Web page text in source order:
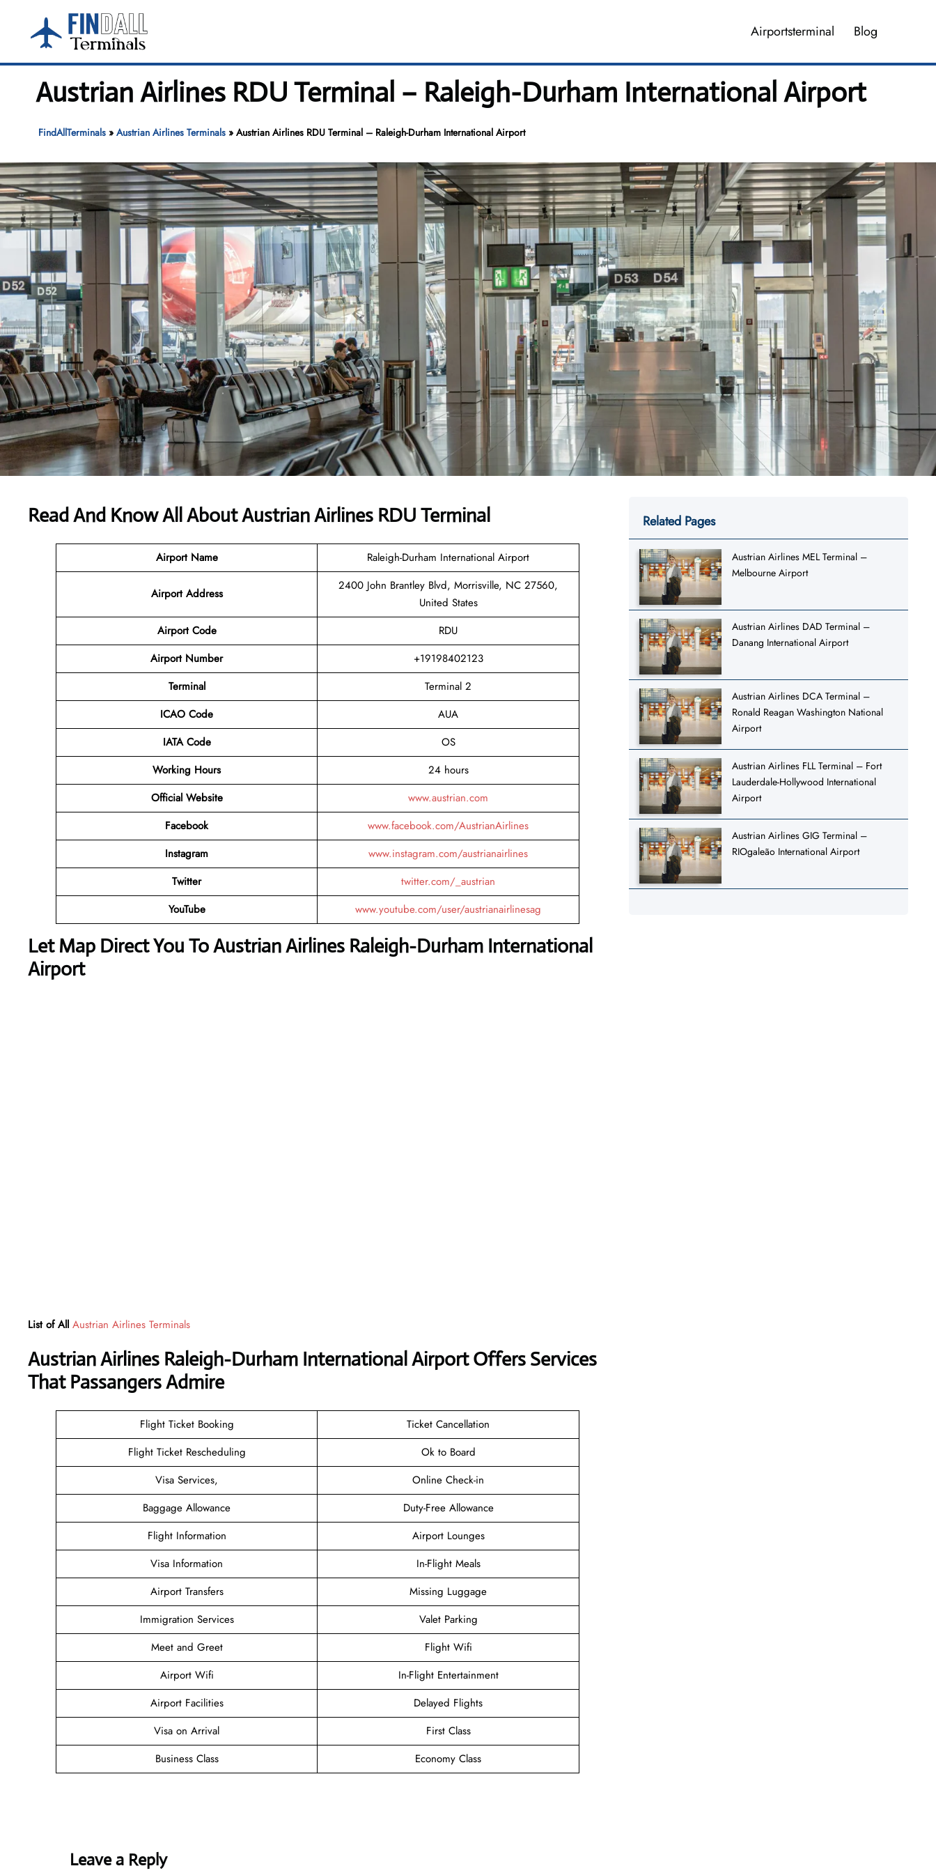
content
Airportsterminal Blog
Austrian Airlines RDU Terminal – Raleigh-Durham International Airport
FindAllTerminals» Austrian Airlines Terminals» Austrian Airlines RDU Terminal – Raleigh-Durham International Airport
Read And Know All About Austrian Airlines RDU Terminal
Airport Name Raleigh-Durham International Airport
Airport Address
2400 John Brantley Blvd, Morrisville, NC 27560,
United States
Airport Code
RDU
Airport Number
+19198402123
Terminal
Terminal 2
ICAO Code
AUA
IATA Code
OS
Working Hours
24 hours
Official Website
www.austrian.com
Facebook
www.facebook.com/AustrianAirlines
Instagram
www.instagram.com/austrianairlines
Twitter
twitter.com/_austrian
YouTube
www.youtube.com/user/austrianairlinesag
Let Map Direct You To Austrian Airlines Raleigh-Durham International
Airport
List of All Austrian Airlines Terminals
Austrian Airlines Raleigh-Durham International Airport Offers Services
That Passangers Admire
Flight Ticket Booking
Ticket Cancellation
Flight Ticket Rescheduling
Ok to Board
Visa Services,
Online Check-in
Baggage Allowance
Duty-Free Allowance
Flight Information
Airport Lounges
Visa Information
In-Flight Meals
Airport Transfers
Missing Luggage
Immigration Services
Valet Parking
Meet and Greet
Flight Wifi
Airport Wifi
In-Flight Entertainment
Airport Facilities
Delayed Flights
Visa on Arrival
First Class
Business Class
Economy Class
Leave a Reply
Related Pages
Austrian Airlines MEL Terminal –
Melbourne Airport
Austrian Airlines DAD Terminal –
Danang International Airport
Austrian Airlines DCA Terminal –
Ronald Reagan Washington National
Airport
Austrian Airlines FLL Terminal – Fort
Lauderdale-Hollywood International
Airport
Austrian Airlines GIG Terminal –
RIOgaleão International Airport